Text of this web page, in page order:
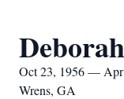
Oct 23, 1956 —
Wrens, GA